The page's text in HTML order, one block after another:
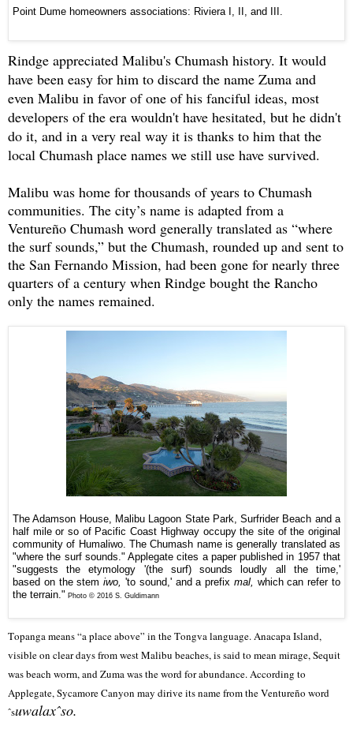
Point Dume homeowners associations: Riviera I, II, and III.
Rindge appreciated Malibu's Chumash history. It would
have been easy for him to discard the name Zuma and
even Malibu in favor of one of his fanciful ideas, most
developers of the era wouldn't have hesitated, but he didn't
do it, and in a very real way it is thanks to him that the
local Chumash place names we still use have survived.
Malibu was home for thousands of years to Chumash
communities. The city’s name is adapted from a
Ventureño Chumash word generally translated as “where
the surf sounds,” but the Chumash, rounded up and sent to
the San Fernando Mission, had been gone for nearly three
quarters of a century when Rindge bought the Rancho
only the names remained.
The Adamson House, Malibu Lagoon State Park, Surfrider Beach and a
half mile or so of Pacific Coast Highway occupy the site of the original
community of Humaliwo. The Chumash name is generally translated as
"where the surf sounds." Applegate cites a paper published in 1957 that
"suggests the etymology '(the surf) sounds loudly all the time,'
based on the stemiwo, 'to sound,' and a prefix mal, whichcan refer to
the terrain." Photo © 2016 S. Guldimann
Topanga means “a place above” in the Tongva language. Anacapa Island,
visible on clear days from west Malibu beaches, is said to mean mirage, Sequit
was beach worm, and Zuma was the word for abundance. According to
Applegate, Sycamore Canyon may dirive its name from the Ventureño word
ˆsuwalaxˆso.